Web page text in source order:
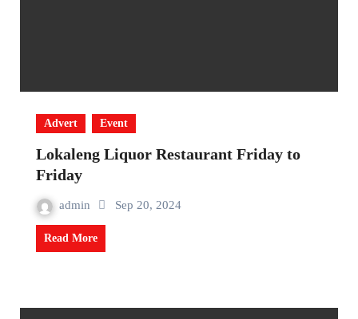
Advert Event
Lokaleng Liquor Restaurant Friday to
Friday
admin Sep 20, 2024
Read More